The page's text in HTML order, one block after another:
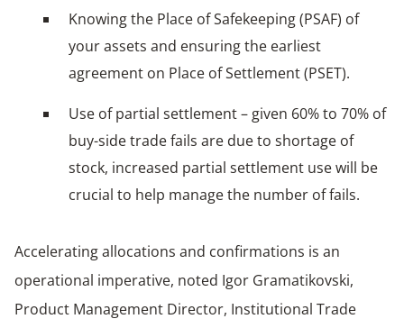
Knowing the Place of Safekeeping (PSAF) of
your assets and ensuring the earliest
agreement on Place of Settlement (PSET).
Use of partial settlement – given 60% to 70% of
buy-side trade fails are due to shortage of
stock, increased partial settlement use will be
crucial to help manage the number of fails.
Accelerating allocations and confirmations is an
operational imperative, noted Igor Gramatikovski,
Product Management Director, Institutional Trade